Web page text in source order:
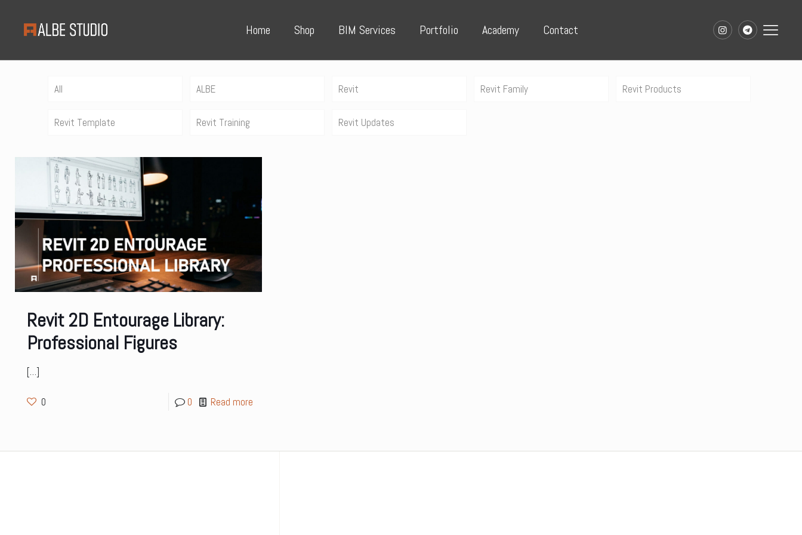
Home Shop BIM Services Portfolio Academy Contact
All ALBE Revit Revit Family Revit Products
Revit Template Revit Training Revit Updates
Revit 2D Entourage Library:
Professional Figures
[…]
0 0 Read more